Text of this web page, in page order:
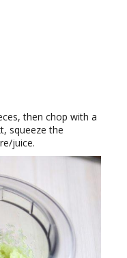
then chop with a
squeeze the
juice.